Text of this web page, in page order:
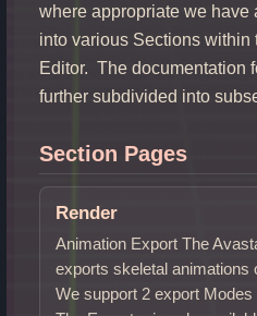
where appropriate we have
into various Sections
Editor. The documentation
further subdivided into
Section Pages
Render
Animation Export The
exports skeletal animations
We support 2 export